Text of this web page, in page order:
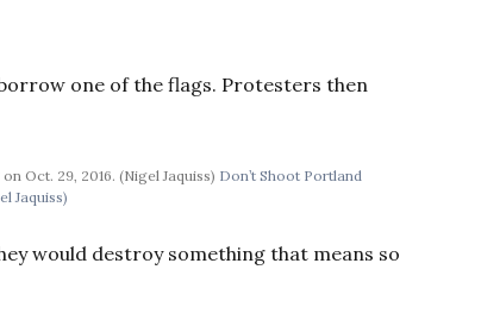
one of the flags. Protesters then
Oct. 29, 2016. (Nigel Jaquiss) Don’t Shoot Portland
Jaquiss)
would destroy something that means so